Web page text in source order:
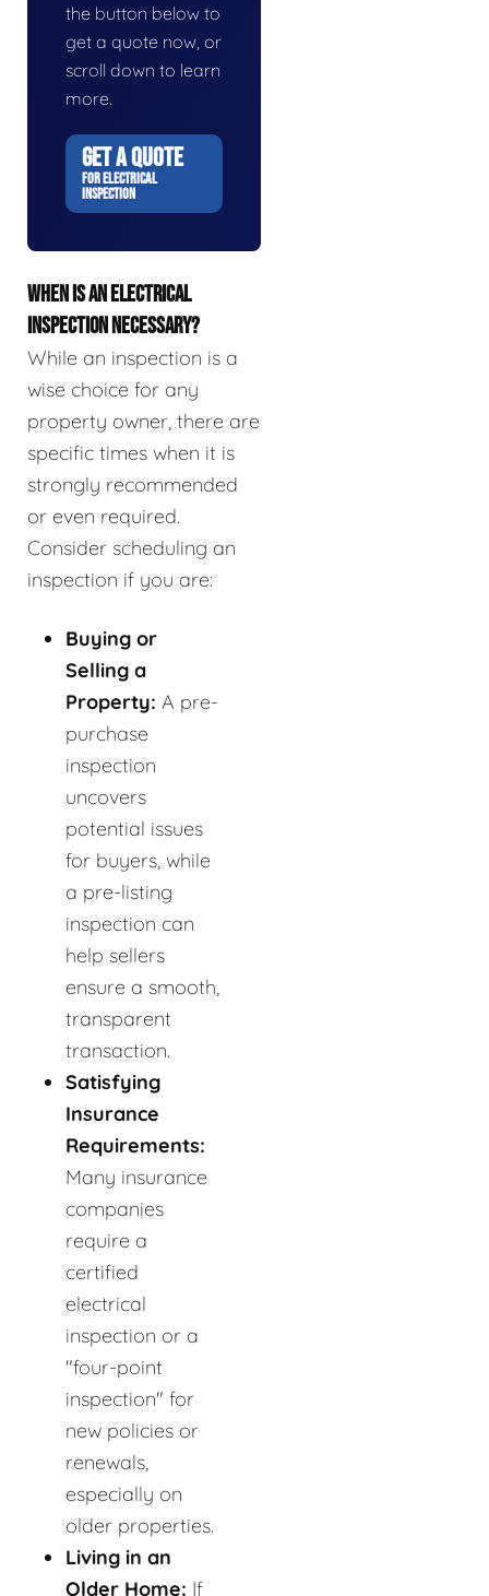
the button below to
get a quote now, or
scroll down to learn
more.
GET A QUOTE
FOR ELECTRICAL
INSPECTION
WHEN IS AN ELECTRICAL
INSPECTION NECESSARY?
While an inspection is a
wise choice for any
property owner, there are
specific times when it is
strongly recommended
or even required.
Consider scheduling an
inspection if you are:
Buying or
Selling a
Property: A pre-
purchase
inspection
uncovers
potential issues
for buyers, while
a pre-listing
inspection can
help sellers
ensure a smooth,
transparent
transaction.
Satisfying
Insurance
Requirements:
Many insurance
companies
require a
certified
electrical
inspection or a
"four-point
inspection" for
new policies or
renewals,
especially on
older properties.
Living in an
Older Home: If